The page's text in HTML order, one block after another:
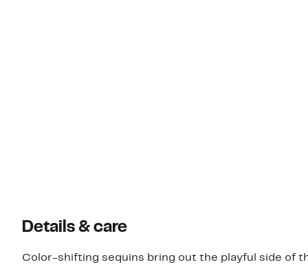
Details & care
Color-shifting sequins bring out the playful side of